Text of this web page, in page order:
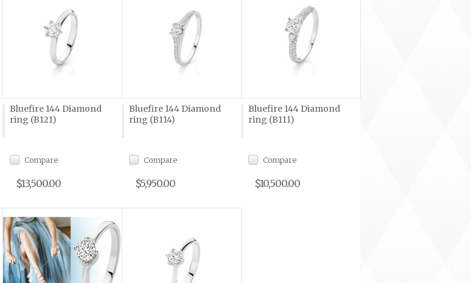
Bluefire 144 Diamond
ring (B121)
Compare
$13,500.00
Bluefire 144 Diamond
ring (B114)
Compare
$5,950.00
Bluefire 144 Diamond
ring (B111)
Compare
$10,500.00